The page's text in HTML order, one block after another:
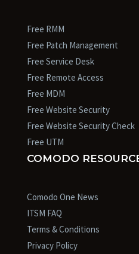
Free RMM
Free Patch Management
Free Service Desk
Free Remote Access
Free MDM
Free Website Security
Free Website Security Check
Free UTM
COMODO
Comodo One News
ITSM FAQ
Terms & Conditions
Privacy Policy